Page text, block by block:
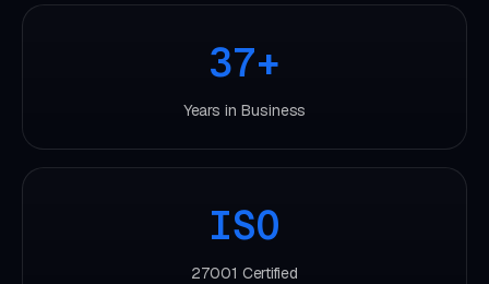
37+
Years in Business
ISO
27001 Certified